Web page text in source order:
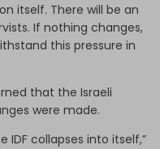
itself. There will be an
If nothing changes,
this pressure in
that the Israeli
were made.
IDF collapses into itself,”